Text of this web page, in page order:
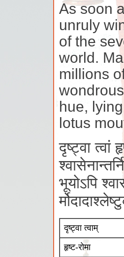
As soon
unruly
of the
world.
millions
hue,
lotus
दृष्ट्वा त्वां
भूयोऽपि
दृष्ट्वा त्वाम्
हृष्ट-रोमा